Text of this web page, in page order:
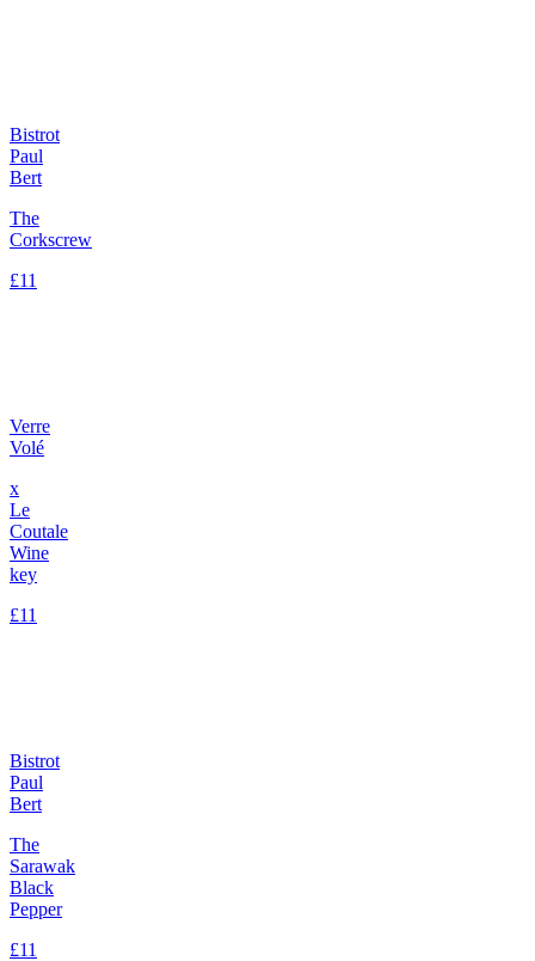
Bistrot
Paul
Bert
The
Corkscrew
£11
Verre
Volé
x
Le
Coutale
Wine
key
£11
Bistrot
Paul
Bert
The
Sarawak
Black
Pepper
£11